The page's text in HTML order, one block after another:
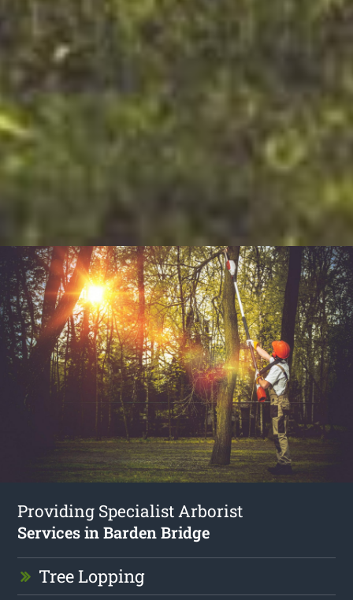
Providing Specialist Arborist
Services in Barden Bridge
Tree Lopping